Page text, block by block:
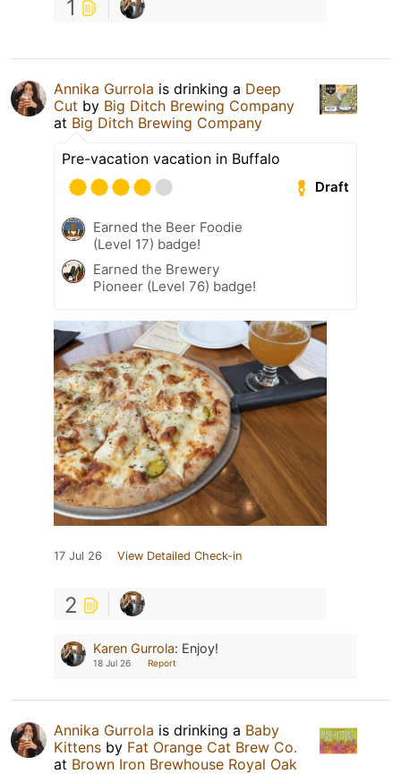
1
Annika Gurrola is drinking a Deep
Cut by Big Ditch Brewing Company
at Big Ditch Brewing Company
Pre-vacation vacation in Buffalo
Draft
Earned the Beer Foodie
(Level 17) badge!
Earned the Brewery
Pioneer (Level 76) badge!
17 Jul 26 View Detailed Check-in
2
Karen Gurrola: Enjoy!
18 Jul 26 Report
Annika Gurrola is drinking a Baby
Kittens by Fat Orange Cat Brew Co.
at Brown Iron Brewhouse Royal Oak